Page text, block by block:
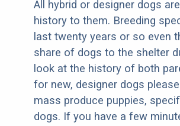
All hybrid or designer dogs
history to them. Breeding
last twenty years or so even
share of dogs to the shelter
look at the history of both
for new, designer dogs
mass produce puppies,
dogs. If you have a few